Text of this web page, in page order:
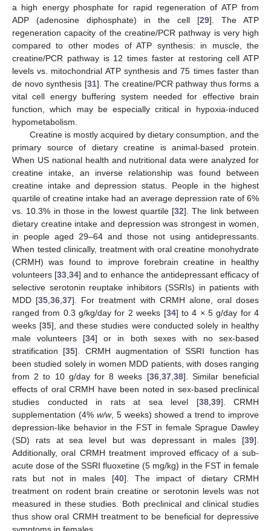
a high energy phosphate for rapid regeneration of ATP from
ADP (adenosine diphosphate) in the cell [29]. The ATP
regeneration capacity of the creatine/PCR pathway is very high
compared to other modes of ATP synthesis: in muscle, the
creatine/PCR pathway is 12 times faster at restoring cell ATP
levels vs. mitochondrial ATP synthesis and 75 times faster than
de novo synthesis [31]. The creatine/PCR pathway thus forms a
vital cell energy buffering system needed for effective brain
function, which may be especially critical in hypoxia-induced
hypometabolism.
Creatine is mostly acquired by dietary consumption, and the
primary source of dietary creatine is animal-based protein.
When US national health and nutritional data were analyzed for
creatine intake, an inverse relationship was found between
creatine intake and depression status. People in the highest
quartile of creatine intake had an average depression rate of 6%
vs. 10.3% in those in the lowest quartile [32]. The link between
dietary creatine intake and depression was strongest in women,
in people aged 29–64 and those not using antidepressants.
When tested clinically, treatment with oral creatine monohydrate
(CRMH) was found to improve forebrain creatine in healthy
volunteers [33 ,34] and to enhance the antidepressant efficacy of
selective serotonin reuptake inhibitors (SSRIs) in patients with
MDD [35 ,36 ,37]. For treatment with CRMH alone, oral doses
ranged from 0.3 g/kg/day for 2 weeks [34] to 4 × 5 g/day for 4
weeks [35], and these studies were conducted solely in healthy
male volunteers [34] or in both sexes with no sex-based
stratification [35]. CRMH augmentation of SSRI function has
been studied solely in women MDD patients, with doses ranging
from 2 to 10 g/day for 8 weeks [36, 37, 38]. Similar beneficial
effects of oral CRMH have been noted in sex-based preclinical
studies conducted in rats at sea level [38, 39]. CRMH
supplementation (4% w/w, 5 weeks) showed a trend to improve
depression-like behavior in the FST in female Sprague Dawley
(SD) rats at sea level but was depressant in males [39].
Additionally, oral CRMH treatment improved efficacy of a sub-
acute dose of the SSRI fluoxetine (5 mg/kg) in the FST in female
rats but not in males [40]. The impact of dietary CRMH
treatment on rodent brain creatine or serotonin levels was not
measured in these studies. Both preclinical and clinical studies
thus show oral CRMH treatment to be beneficial for depressive